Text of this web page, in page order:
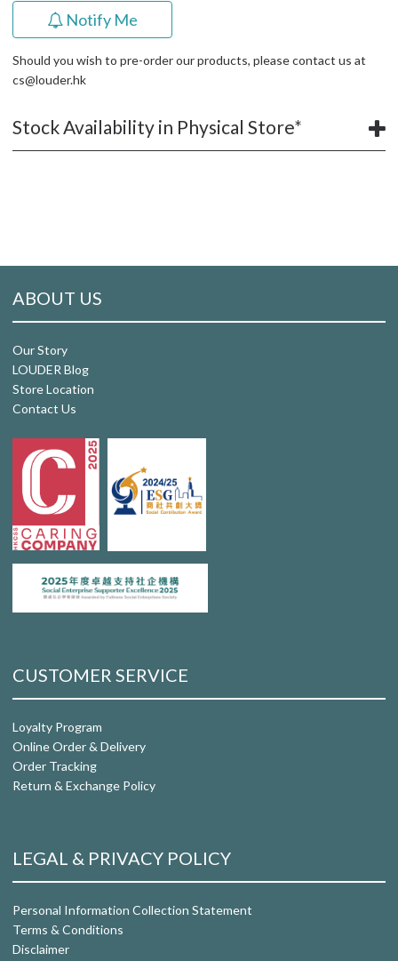
Notify Me
Should you wish to pre-order our products, please contact us at
cs@louder.hk
Stock Availability in Physical Store*
ABOUT US
Our Story
LOUDER Blog
Store Location
Contact Us
CUSTOMER SERVICE
Loyalty Program
Online Order & Delivery
Order Tracking
Return & Exchange Policy
LEGAL & PRIVACY POLICY
Personal Information Collection Statement
Terms & Conditions
Disclaimer